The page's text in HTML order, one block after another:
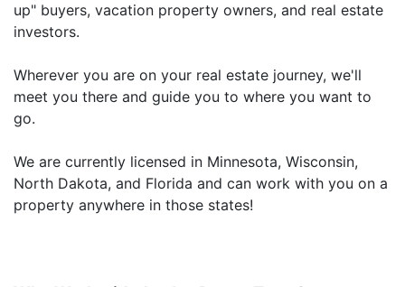
up" buyers, vacation property owners, and real estate
investors.
Wherever you are on your real estate journey, we'll
meet you there and guide you to where you want to
go.
We are currently licensed in Minnesota, Wisconsin,
North Dakota, and Florida and can work with you on a
property anywhere in those states!